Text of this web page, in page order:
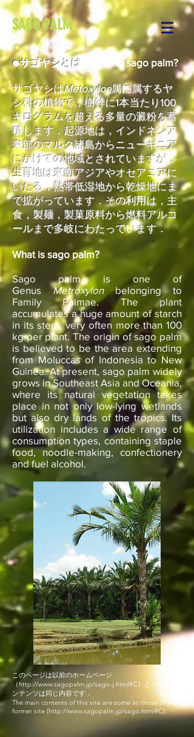
SAGO PALM
●サゴヤシとは What is sago palm?
サゴヤシはMetoxylon属に属するヤ
シ科の植物で，樹幹に1本当たり100
キログラムを超える多量の澱粉を蓄
積します．起源地は，インドネシア
東部のマルク諸島からニューギニア
にかけての地域とされていますが，
生育地は東南アジアやオセアニアに
いたる，熱帯低湿地から乾燥地にま
で拡がっています．その利用は，主
食，製麺，製菓原料から燃料アルコ
ールまで多岐にわたっています．
What is sago palm?
Sago palm is one of
GenusMetroxylonbelonging to
Family Palmae. The plant
accumulates a huge amount of starch
in its stem, very often more than 100
kg per plant. The origin of sago palm
is believed to be the area extending
from Moluccas of Indonesia to New
Guinea. At present, sago palm widely
grows in Southeast Asia and Oceania,
where its natural vegetation takes
place in not only low-lying wetlands
but also dry lands of the tropics. Its
utilization includes a wide range of
consumption types, containing staple
food, noodle-making, confectionery
and fuel alcohol.
このページは以前のホームページ
（http://www.sagopalm.jp/sago-j.html#C）と​メインコ
ンテンツは同じ内容です．
The main contents of this site are some as those of the
former site (http://www.sagopalm.jp/sago.html#C).